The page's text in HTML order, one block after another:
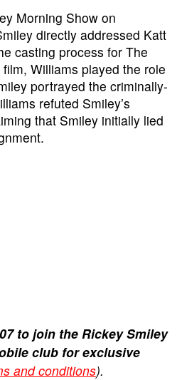
Morning Show on
directly addressed Katt
casting process for The
Williams played the role
portrayed the criminally-
refuted Smiley’s
that Smiley initially lied
to join the Rickey Smiley
club for exclusive
and conditions).